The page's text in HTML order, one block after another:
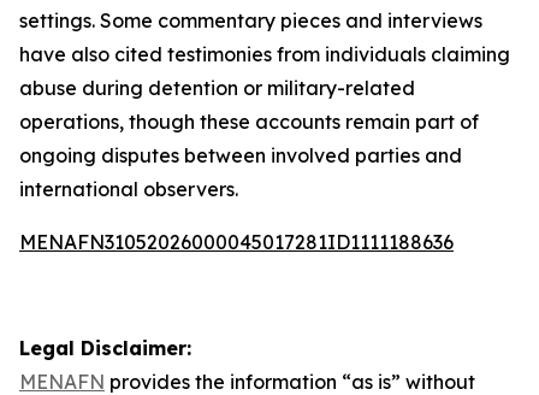
settings. Some commentary pieces and interviews
have also cited testimonies from individuals claiming
abuse during detention or military-related
operations, though these accounts remain part of
ongoing disputes between involved parties and
international observers.
MENAFN31052026000045017281ID1111188636
Legal Disclaimer:
MENAFN provides the information “as is” without